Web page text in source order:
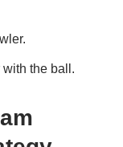
with the ball.